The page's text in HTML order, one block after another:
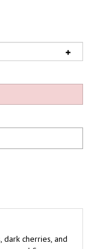
cherries, and
and firm